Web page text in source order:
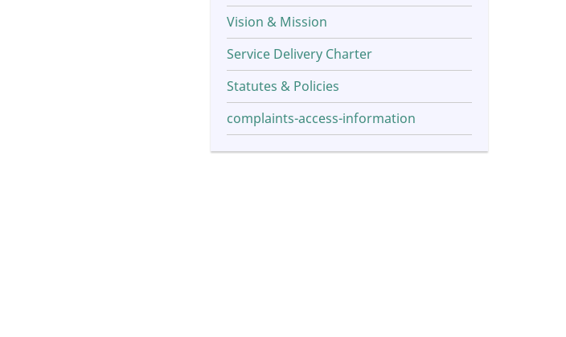
Vision & Mission
Service Delivery Charter
Statutes & Policies
complaints-access-information